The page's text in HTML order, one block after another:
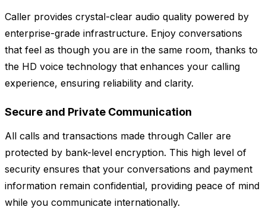
Caller provides crystal-clear audio quality powered by
enterprise-grade infrastructure. Enjoy conversations
that feel as though you are in the same room, thanks to
the HD voice technology that enhances your calling
experience, ensuring reliability and clarity.
Secure and Private Communication
All calls and transactions made through Caller are
protected by bank-level encryption. This high level of
security ensures that your conversations and payment
information remain confidential, providing peace of mind
while you communicate internationally.